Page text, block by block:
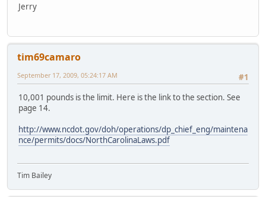
Jerry
tim69camaro
#1
September 17, 2009, 05:24:17 AM
10,001 pounds is the limit. Here is the link to the section. See
page 14.
http://www.ncdot.gov/doh/operations/dp_chief_eng/maintena
nce/permits/docs/NorthCarolinaLaws.pdf
Tim Bailey